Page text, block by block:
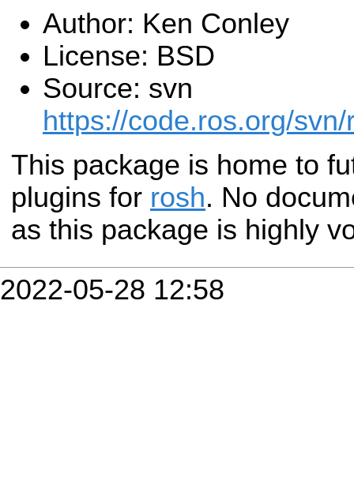
Author: Ken Conley
License: BSD
Source: svn
https://code.ros.org/
This package is home to
plugins for rosh. No
as this package is highly
2022-05-28 12:58